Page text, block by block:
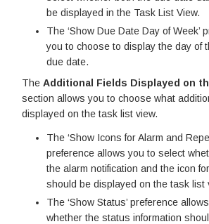
be displayed in the Task List View.
The ‘Show Due Date Day of Week’
you to choose to display the day of
due date.
The Additional Fields Displayed on
section allows you to choose what
displayed on the task list view.
The ‘Show Icons for Alarm and
preference allows you to select
the alarm notification and the icon
should be displayed on the task list
The ‘Show Status’ preference
whether the status information